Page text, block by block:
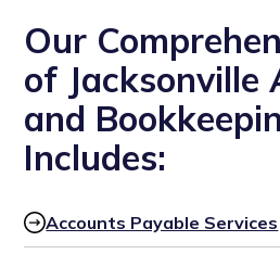
Our
of Jacksonville
and
Includes:
Accounts Payable Services